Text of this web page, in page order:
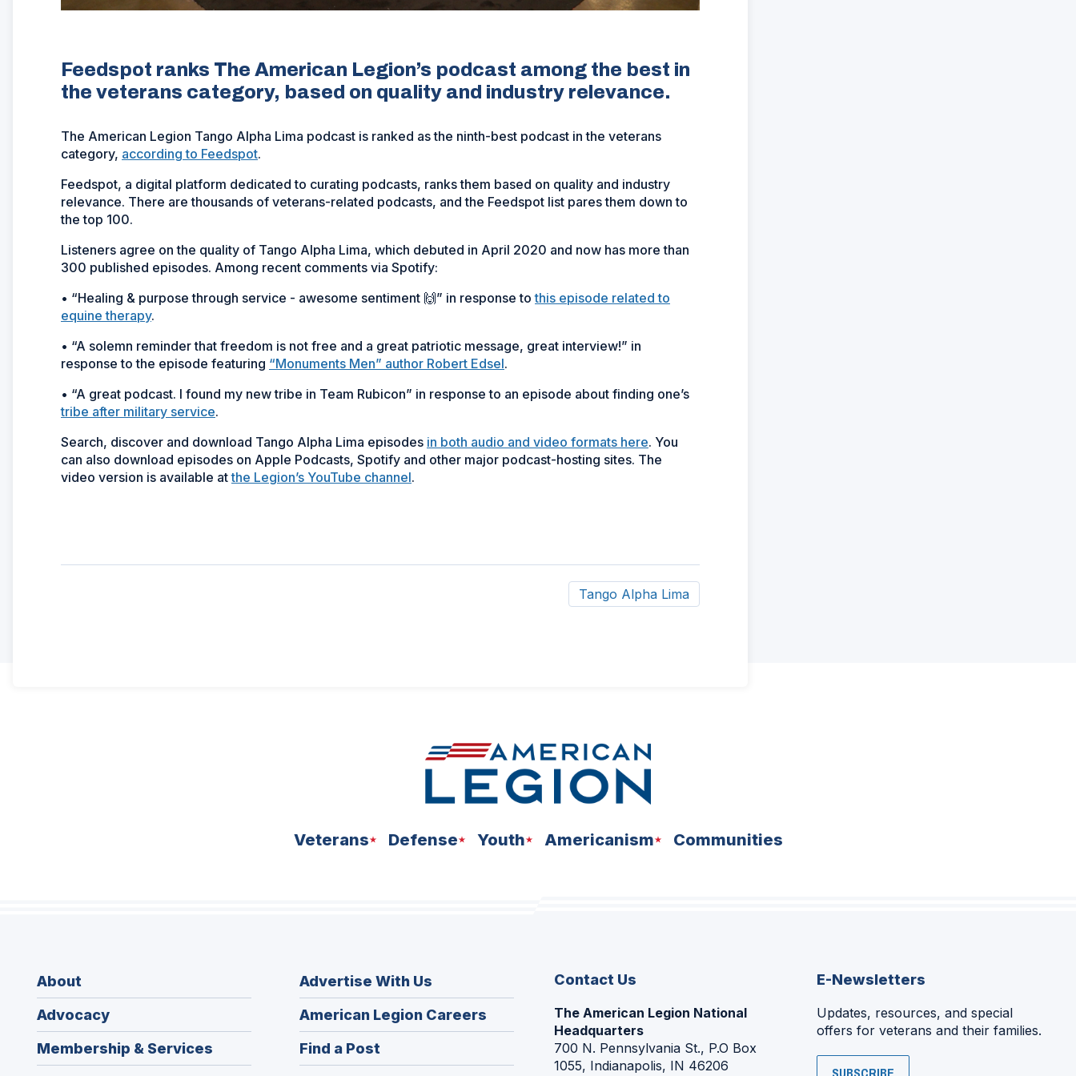
Feedspot ranks The American Legion’s podcast among the best in
the veterans category, based on quality and industry relevance.
The American Legion Tango Alpha Lima podcast is ranked as the ninth-best podcast in the veterans
category, according to Feedspot.
Feedspot, a digital platform dedicated to curating podcasts, ranks them based on quality and industry
relevance. There are thousands of veterans-related podcasts, and the Feedspot list pares them down to
the top 100.
Listeners agree on the quality of Tango Alpha Lima, which debuted in April 2020 and now has more than
300 published episodes. Among recent comments via Spotify:
• “Healing & purpose through service - awesome sentiment 🙌” in response tothis episode related to
equine therapy.
• “A solemn reminder that freedom is not free and a great patriotic message, great interview!” in
response to the episode featuring “Monuments Men” author Robert Edsel.
• “A great podcast. I found my new tribe in Team Rubicon” in response to an episode about finding one’s
tribe after military service.
Search, discover and download Tango Alpha Lima episodes in both audio and video formats here. You
can also download episodes on Apple Podcasts, Spotify and other major podcast-hosting sites. The
video version is available atthe Legion’s YouTube channel.
Tango Alpha Lima
Veterans Defense Youth Americanism Communities
About
Advocacy
Membership & Services
Advertise With Us
American Legion Careers
in
Find a Post
in
Contact Us
The American Legion National
Headquarters
700 N. Pennsylvania St., P.O Box
1055, Indianapolis, IN 46206
E-Newsletters
Updates, resources, and special
offers for veterans and their families.